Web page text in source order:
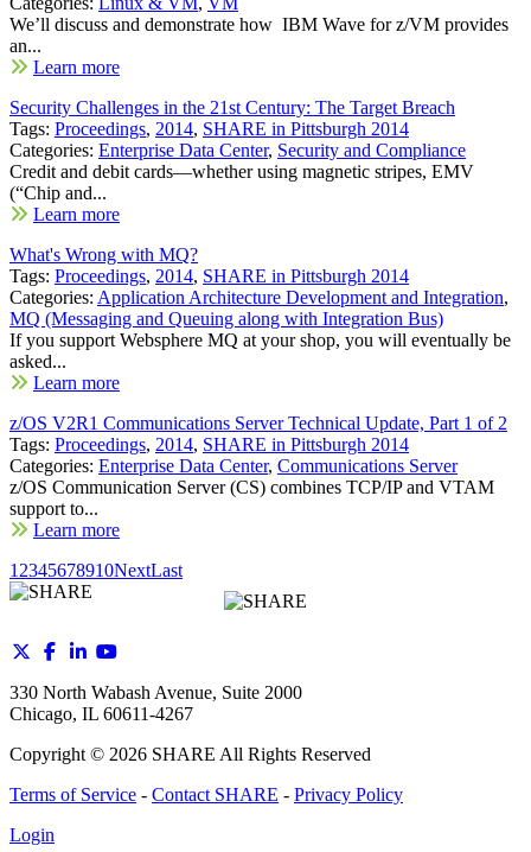
We’ll discuss and demonstrate how IBM Wave for z/VM provides
an...
Learn more
Security Challenges in the 21st Century: The Target Breach
Tags: Proceedings, 2014, SHARE in Pittsburgh 2014
Categories: Enterprise Data Center, Security and Compliance
Credit and debit cards—whether using magnetic stripes, EMV
(“Chip and...
Learn more
What's Wrong with MQ?
Tags: Proceedings, 2014, SHARE in Pittsburgh 2014
Categories: Application Architecture Development and Integration,
MQ (Messaging and Queuing along with Integration Bus)
If you support Websphere MQ at your shop, you will eventually be
asked...
Learn more
z/OS V2R1 Communications Server Technical Update, Part 1 of 2
Tags: Proceedings, 2014, SHARE in Pittsburgh 2014
Categories: Enterprise Data Center, Communications Server
z/OS Communication Server (CS) combines TCP/IP and VTAM
support to...
Learn more
1 2345678910NextLast
330 North Wabash Avenue, Suite 2000
Chicago, IL 60611-4267
Copyright © 2026 SHARE All Rights Reserved
Terms of Service - Contact SHARE - Privacy Policy
Login